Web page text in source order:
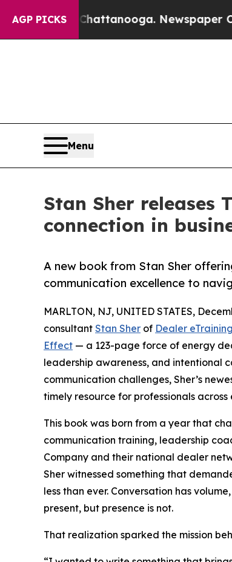
AGP PICKS
Chattanooga. Newspaper Owner
Menu
Stan Sher releases
connection in
A new book from Stan Sher
communication excellence to
MARLTON, NJ, UNITED STATES,
consultant Stan Sher of Dealer eTraining
Effect — a 123-page force of energy
leadership awareness, and intentional
communication challenges, Sher’s
timely resource for professionals across
This book was born from a year that
communication training, leadership
Company and their national dealer
Sher witnessed something that
less than ever. Conversation has
present, but presence is not.
That realization sparked the mission